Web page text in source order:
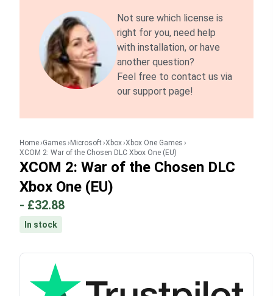
Not sure which license is
right for you, need help
with installation, or have
another question?
Feel free to contact us via
our support page!
Home Games Microsoft Xbox Xbox One Games
XCOM 2: War of the Chosen DLC Xbox One (EU)
XCOM 2: War of the Chosen DLC
Xbox One (EU)
- £32.88
In stock